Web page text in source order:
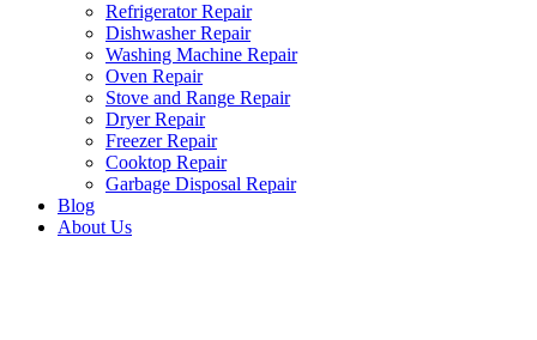
Refrigerator Repair
Dishwasher Repair
Washing Machine Repair
Oven Repair
Stove and Range Repair
Dryer Repair
Freezer Repair
Cooktop Repair
Garbage Disposal Repair
Blog
About Us